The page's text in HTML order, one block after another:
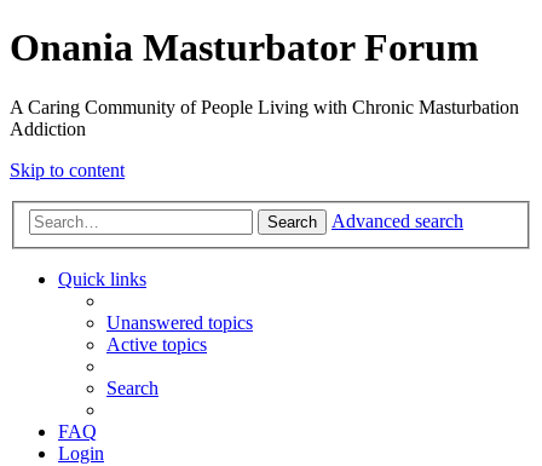
Onania Masturbator Forum
A Caring Community of People Living with Chronic Masturbation
Addiction
Skip to content
Search Advanced search
Quick links
Unanswered topics
Active topics
Search
FAQ
Login